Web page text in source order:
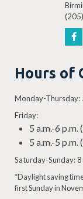
Hours of
Monday-Thursday:
Friday:
5 a.m.-6
5 a.m.-5
Saturday-Sunday: 8
*Daylight saving
first Sunday in